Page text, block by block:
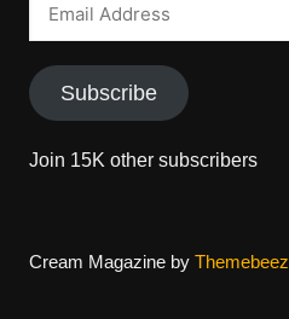
Subscribe
Join 15K other subscribers
Cream Magazine by Themebeez